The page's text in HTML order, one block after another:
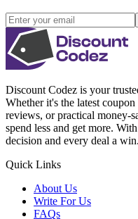
Discount Codez is your
Whether it's the latest
reviews, or practical money-
spend less and get more.
decision and every deal a win.
Quick Links
About Us
Write For Us
FAQs